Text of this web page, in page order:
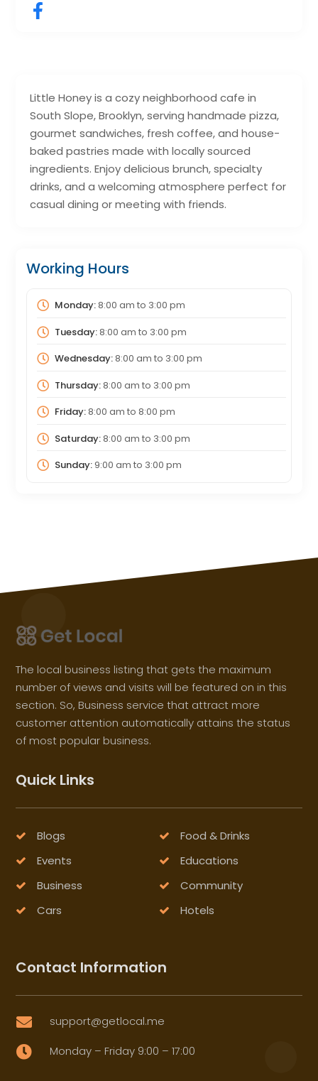
Little Honey is a cozy neighborhood cafe in
South Slope, Brooklyn, serving handmade pizza,
gourmet sandwiches, fresh coffee, and house-
baked pastries made with locally sourced
ingredients. Enjoy delicious brunch, specialty
drinks, and a welcoming atmosphere perfect for
casual dining or meeting with friends.
Working Hours
Monday:8:00 am to 3:00 pm
Tuesday:8:00 am to 3:00 pm
Wednesday:8:00 am to 3:00 pm
Thursday:8:00 am to 3:00 pm
Friday:8:00 am to 8:00 pm
Saturday:8:00 am to 3:00 pm
Sunday:9:00 am to 3:00 pm
The local business listing that gets the maximum
number of views and visits will be featured on in this
section. So, Business service that attract more
customer attention automatically attains the status
of most popular business.
Quick Links
Blogs
Food & Drinks
Events
Educations
Business
Community
Cars
Hotels
Contact Information
 support@getlocal.me
 Monday – Friday 9:00 – 17:00